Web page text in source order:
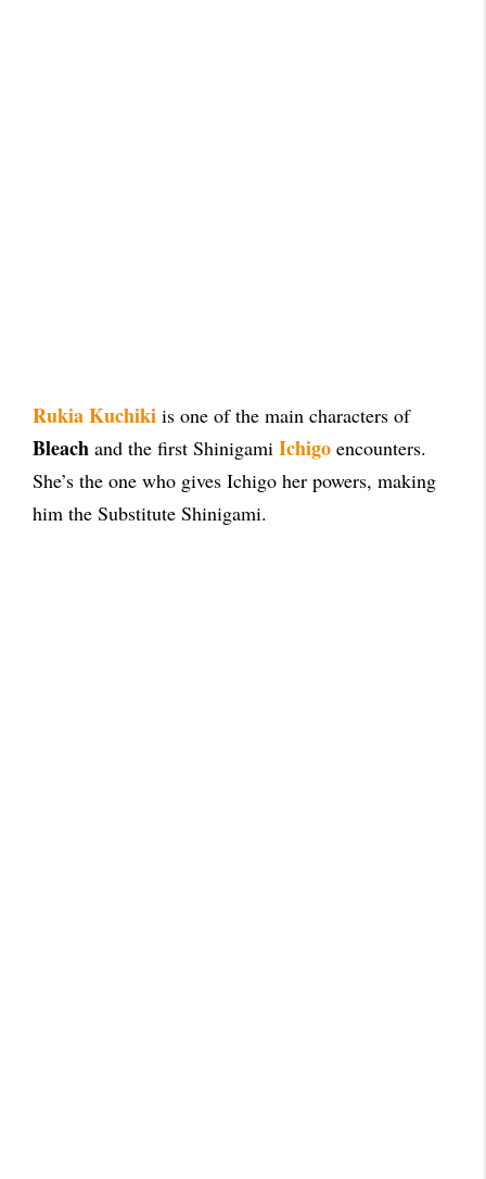
Rukia Kuchiki is one of the main characters of
Bleach and the first Shinigami Ichigo encounters.
She’s the one who gives Ichigo her powers, making
him the Substitute Shinigami.